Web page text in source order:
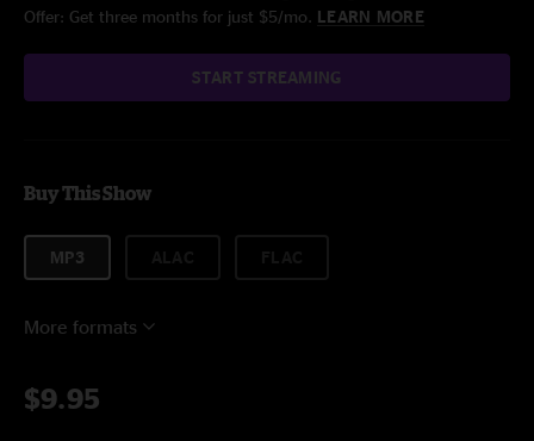
Offer: Get three months for just $5/mo. LEARN MORE
START STREAMING
Buy This Show
MP3
More formats
$9.95